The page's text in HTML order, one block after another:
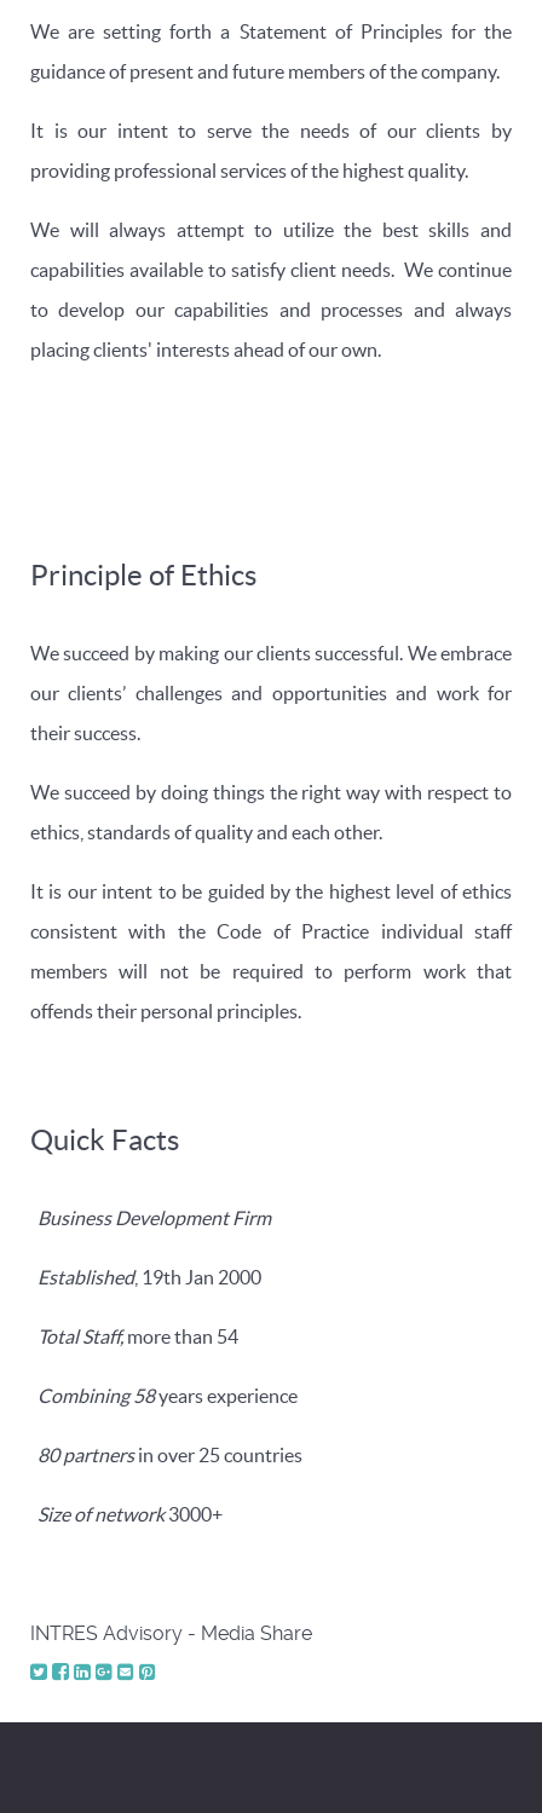
We are setting forth a Statement of Principles for the
guidance of present and future members of the company.
It is our intent to serve the needs of our clients by
providing professional services of the highest quality.
We will always attempt to utilize the best skills and
capabilities available to satisfy client needs. We continue
to develop our capabilities and processes and always
placing clients' interests ahead of our own.
Principle of Ethics
We succeed by making our clients successful. We embrace
our clients’ challenges and opportunities and work for
their success.
We succeed by doing things the right way with respect to
ethics, standards of quality and each other.
It is our intent to be guided by the highest level of ethics
consistent with the Code of Practice individual staff
members will not be required to perform work that
offends their personal principles.
Quick Facts
Business Development Firm
Established, 19th Jan 2000
Total Staff,more than 54
Combining 58years experience
80 partnersin over 25 countries
Size of network3000+
INTRES Advisory - Media Share